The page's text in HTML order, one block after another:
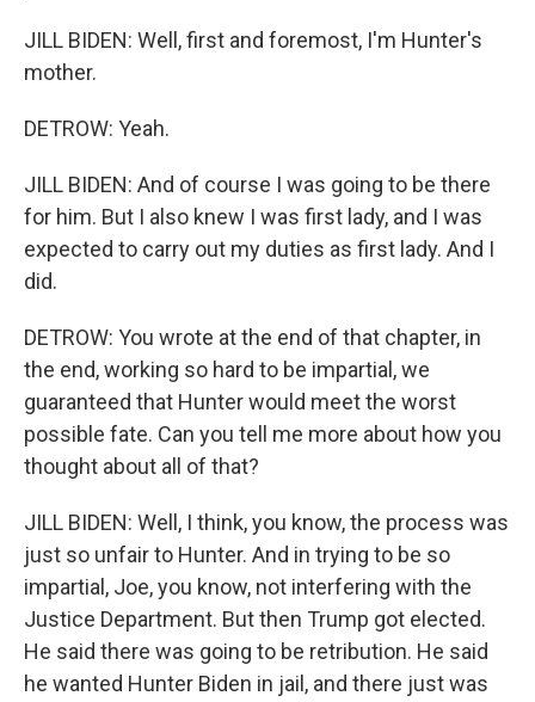
JILL BIDEN: Well, first and foremost, I'm Hunter's
mother.
DETROW: Yeah.
JILL BIDEN: And of course I was going to be there
for him. But I also knew I was first lady, and I was
expected to carry out my duties as first lady. And I
did.
DETROW: You wrote at the end of that chapter, in
the end, working so hard to be impartial, we
guaranteed that Hunter would meet the worst
possible fate. Can you tell me more about how you
thought about all of that?
JILL BIDEN: Well, I think, you know, the process was
just so unfair to Hunter. And in trying to be so
impartial, Joe, you know, not interfering with the
Justice Department. But then Trump got elected.
He said there was going to be retribution. He said
he wanted Hunter Biden in jail, and there just was